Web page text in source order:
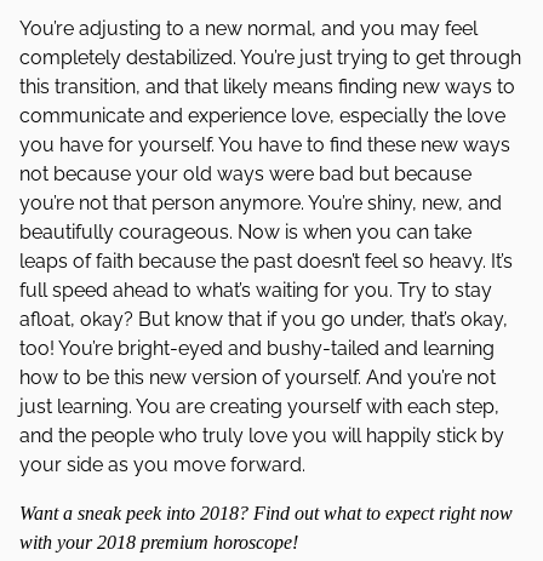
You’re adjusting to a new normal, and you may feel
completely destabilized. You’re just trying to get through
this transition, and that likely means finding new ways to
communicate and experience love, especially the love
you have for yourself. You have to find these new ways
not because your old ways were bad but because
you’re not that person anymore. You’re shiny, new, and
beautifully courageous. Now is when you can take
leaps of faith because the past doesn’t feel so heavy. It’s
full speed ahead to what’s waiting for you. Try to stay
afloat, okay? But know that if you go under, that’s okay,
too! You’re bright-eyed and bushy-tailed and learning
how to be this new version of yourself. And you’re not
just learning. You are creating yourself with each step,
and the people who truly love you will happily stick by
your side as you move forward.
Want a sneak peek into 2018? Find out what to expect right now
with your 2018 premium horoscope!